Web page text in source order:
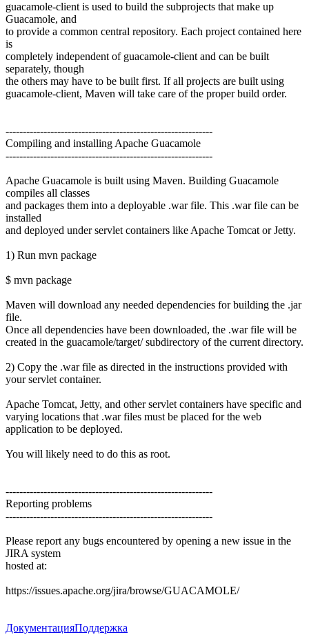
guacamole-client is used to build the subprojects that make up
Guacamole, and
to provide a common central repository. Each project contained here
is
completely independent of guacamole-client and can be built
separately, though
the others may have to be built first. If all projects are built using
guacamole-client, Maven will take care of the proper build order.
------------------------------------------------------------
Compiling and installing Apache Guacamole
------------------------------------------------------------
Apache Guacamole is built using Maven. Building Guacamole
compiles all classes
and packages them into a deployable .war file. This .war file can be
installed
and deployed under servlet containers like Apache Tomcat or Jetty.
1) Run mvn package
$ mvn package
Maven will download any needed dependencies for building the .jar
file.
Once all dependencies have been downloaded, the .war file will be
created in the guacamole/target/ subdirectory of the current directory.
2) Copy the .war file as directed in the instructions provided with
your servlet container.
Apache Tomcat, Jetty, and other servlet containers have specific and
varying locations that .war files must be placed for the web
application to be deployed.
You will likely need to do this as root.
------------------------------------------------------------
Reporting problems
------------------------------------------------------------
Please report any bugs encountered by opening a new issue in the
JIRA system
hosted at:
https://issues.apache.org/jira/browse/GUACAMOLE/
ДокументацияПоддержка